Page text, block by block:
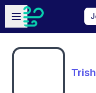
Skip to main content
Open sidebar